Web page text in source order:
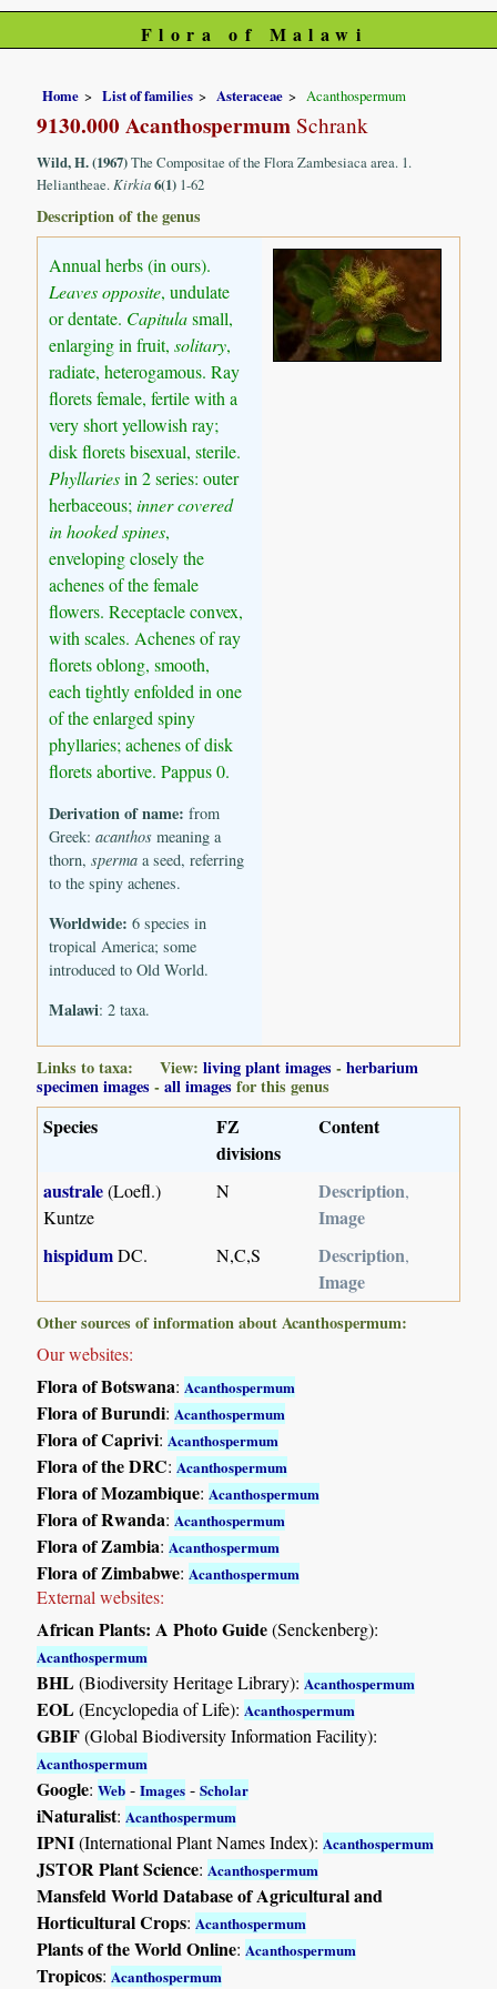
Flora of Malawi
Home List of families Asteraceae Acanthospermum
9130.000 Acanthospermum Schrank
Wild, H. (1967)The Compositae of the Flora Zambesiaca area. 1.
Heliantheae.Kirkia6(1) 1-62
Description of the genus
Annual herbs (in ours).
Leaves opposite, undulate
or dentate. Capitulasmall,
enlarging in fruit,solitary,
radiate, heterogamous. Ray
florets female, fertile with a
very short yellowish ray;
disk florets bisexual, sterile.
Phyllariesin 2 series: outer
herbaceous;inner covered
in hooked spines,
enveloping closely the
achenes of the female
flowers. Receptacle convex,
with scales. Achenes of ray
florets oblong, smooth,
each tightly enfolded in one
of the enlarged spiny
phyllaries; achenes of disk
florets abortive. Pappus 0.
Derivation of name: from
Greek:acanthos meaning a
thorn,sperma a seed, referring
to the spiny achenes.
Worldwide: 6 species in
tropical America; some
introduced to Old World.
Malawi: 2 taxa.
Links to taxa: View:living plant images -herbarium
specimen images -all images for this genus
Species
FZ
divisions
Content
australe(Loefl.)
Kuntze
N Description,
Image
hispidumDC. N,C,S Description,
Image
Other sources of information about Acanthospermum:
Our websites:
Flora of Botswana: Acanthospermum
Flora of Burundi: Acanthospermum
Flora of Caprivi: Acanthospermum
Flora of the DRC: Acanthospermum
Flora of Mozambique: Acanthospermum
Flora of Rwanda: Acanthospermum
Flora of Zambia: Acanthospermum
Flora of Zimbabwe: Acanthospermum
External websites:
African Plants: A Photo Guide(Senckenberg):
Acanthospermum
BHL(Biodiversity Heritage Library): Acanthospermum
EOL(Encyclopedia of Life): Acanthospermum
GBIF(Global Biodiversity Information Facility):
Acanthospermum
Google:Web -Images -Scholar
iNaturalist: Acanthospermum
IPNI(International Plant Names Index): Acanthospermum
JSTOR Plant Science: Acanthospermum
Mansfeld World Database of Agricultural and
Horticultural Crops: Acanthospermum
Plants of the World Online: Acanthospermum
Tropicos: Acanthospermum